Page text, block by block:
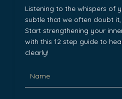
Listening to the whispers of
subtle that we often doubt
Start strengthening your
with this 12 step guide to
clearly!